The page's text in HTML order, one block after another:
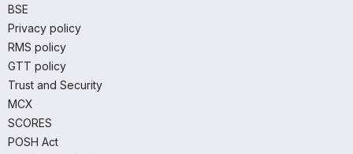
BSE
Privacy policy
RMS policy
GTT policy
Trust and Security
MCX
SCORES
POSH Act